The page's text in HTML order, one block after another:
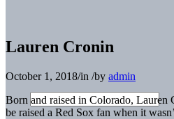
Lauren Cronin
October 1, 2018/in /by admin
Born and raised in Colorado, Lauren
be raised a Red Sox fan when it